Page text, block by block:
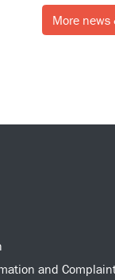
More
and